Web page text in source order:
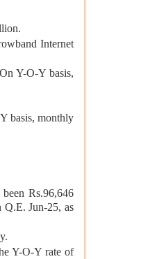
Internet
Y-O-Y basis,
basis, monthly
Rs.96,646
Jun-25, as
Y-O-Y rate of